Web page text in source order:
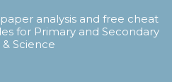
analysis and free cheat
for Primary and Secondary
Science